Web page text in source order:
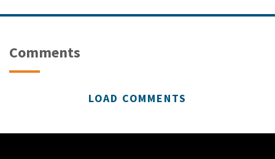
Comments
LOAD COMMENTS